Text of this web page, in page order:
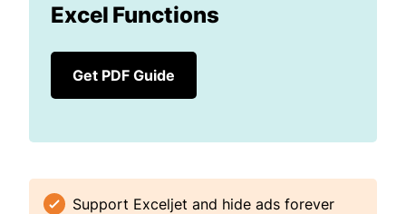
Excel Functions
Get PDF Guide
Support Exceljet and hide ads forever